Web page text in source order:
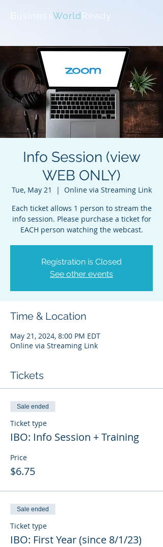
BusinessWorldReady
Info Session (view
WEB ONLY)
Tue, May 21
  |
Online via Streaming Link
Each ticket allows 1 person to stream the
info session. Please purchase a ticket for
EACH person watching the webcast.
Registration is Closed
See other events
Time & Location
May 21, 2024, 8:00 PM EDT
Online via Streaming Link
Tickets
Sale ended
Ticket type
IBO: Info Session + Training
Price
$6.75
Sale ended
Ticket type
IBO: First Year (since 8/1/23)